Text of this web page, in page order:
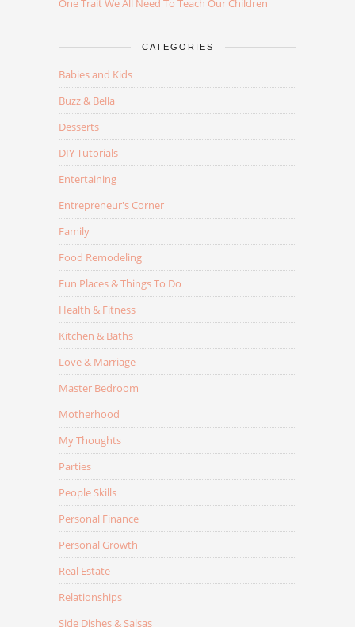
One Trait We All Need To Teach Our Children
CATEGORIES
Babies and Kids
Buzz & Bella
Desserts
DIY Tutorials
Entertaining
Entrepreneur's Corner
Family
Food Remodeling
Fun Places & Things To Do
Health & Fitness
Kitchen & Baths
Love & Marriage
Master Bedroom
Motherhood
My Thoughts
Parties
People Skills
Personal Finance
Personal Growth
Real Estate
Relationships
Side Dishes & Salsas